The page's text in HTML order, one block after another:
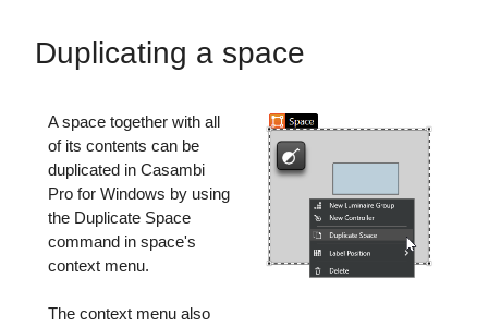
Duplicating a space
A space together with all
of its contents can be
duplicated in Casambi
Pro for Windows by using
the Duplicate Space
command in space's
context menu.
The context menu also